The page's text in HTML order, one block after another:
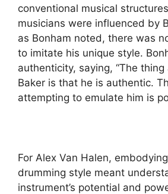
conventional musical
musicians were influenced by
as Bonham noted, there was
to imitate his unique style.
authenticity, saying, “The
Baker is that he is authentic.
attempting to emulate him is
For Alex Van Halen,
drumming style meant
instrument’s potential and